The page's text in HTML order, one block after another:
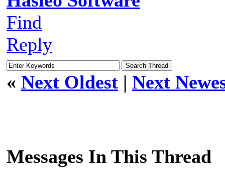
Find
Reply
« Next Oldest | Next
Messages In This Thread